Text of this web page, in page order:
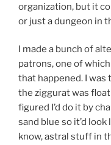
organization, but it
or just a dungeon in
I made a bunch of
patrons, one of
that happened. I was
the ziggurat was
figured I’d do it by
sand blue so it’d
know, astral stuff in